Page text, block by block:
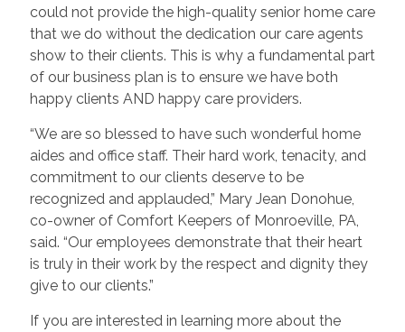
could not provide the high-quality senior home care
that we do without the dedication our care agents
show to their clients. This is why a fundamental part
of our business plan is to ensure we have both
happy clients AND happy care providers.
“We are so blessed to have such wonderful home
aides and office staff. Their hard work, tenacity, and
commitment to our clients deserve to be
recognized and applauded,” Mary Jean Donohue,
co-owner of Comfort Keepers of Monroeville, PA,
said. “Our employees demonstrate that their heart
is truly in their work by the respect and dignity they
give to our clients.”
If you are interested in learning more about the